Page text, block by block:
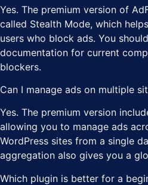
Yes. The premium version of
called Stealth Mode, which
users who block ads. You
documentation for current
blockers.
Can I manage ads on multiple
Yes. The premium version
allowing you to manage ads
WordPress sites from a single
aggregation also gives you a
Which plugin is better for a